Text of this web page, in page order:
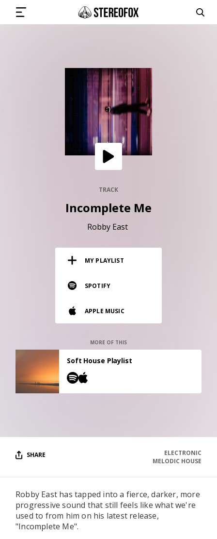
GET THE NEWSLETTER
Vinyl and merch supporting independent
music and journalism.
CONTACT US
TRACK
Incomplete Me
Robby East
MY PLAYLIST
SPOTIFY
APPLE MUSIC
MORE OF THIS
Soft House Playlist
SHARE
ELECTRONIC
MELODIC HOUSE
Robby East has tapped into a fierce, darker, more
progressive sound that still feels like what we're
used to from him on his latest release,
"Incomplete Me".